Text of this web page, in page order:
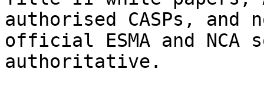
authorised CASPs,
official ESMA and NCA
authoritative.